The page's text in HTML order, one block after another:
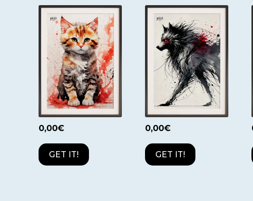
0,00€
GET IT!
0,00€
GET IT!